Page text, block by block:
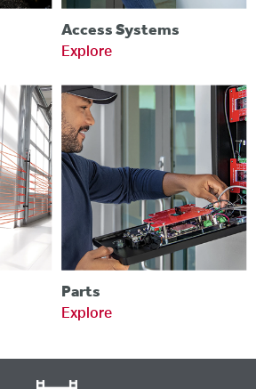
Access Systems
Explore
Parts
Explore